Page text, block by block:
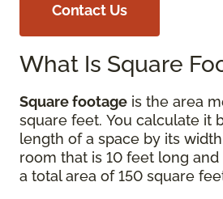
Contact Us
What Is Square
Square footage is the area
square feet. You calculate it
length of a space by its
room that is 10 feet long and
a total area of 150 square